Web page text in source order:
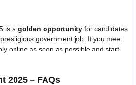
is a golden opportunity for candidates
government job. If you meet
online as soon as possible and start
2025 – FAQs